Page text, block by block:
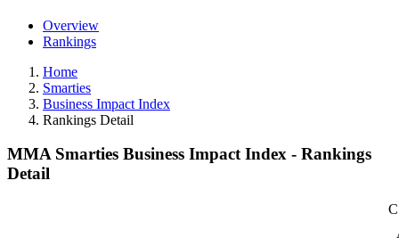
Overview
Rankings
Home
Smarties
Business Impact Index
Rankings Detail
MMA Smarties Business Impact Index - Rankings
Detail